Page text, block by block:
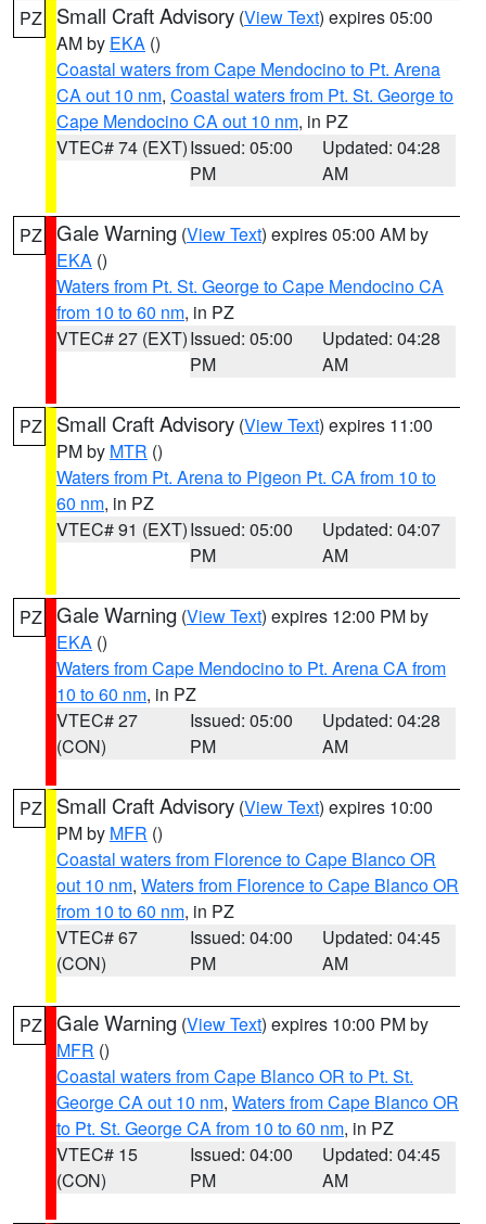
PZ Small Craft Advisory (View Text) expires 05:00
AM by EKA ()
Coastal waters from Cape Mendocino to Pt. Arena
CA out 10 nm, Coastal waters from Pt. St. George to
Cape Mendocino CA out 10 nm, in PZ
VTEC# 74 (EXT)Issued: 05:00
PM
Updated: 04:28
AM
PZ Gale Warning (View Text) expires 05:00 AM by
EKA ()
Waters from Pt. St. George to Cape Mendocino CA
from 10 to 60 nm, in PZ
VTEC# 27 (EXT)Issued: 05:00
PM
Updated: 04:28
AM
PZ Small Craft Advisory (View Text) expires 11:00
PM by MTR ()
Waters from Pt. Arena to Pigeon Pt. CA from 10 to
60 nm, in PZ
VTEC# 91 (EXT)Issued: 05:00
PM
Updated: 04:07
AM
PZ Gale Warning (View Text) expires 12:00 PM by
EKA ()
Waters from Cape Mendocino to Pt. Arena CA from
10 to 60 nm, in PZ
VTEC# 27
(CON)
Issued: 05:00
PM
Updated: 04:28
AM
PZ Small Craft Advisory (View Text) expires 10:00
PM by MFR ()
Coastal waters from Florence to Cape Blanco OR
out 10 nm, Waters from Florence to Cape Blanco OR
from 10 to 60 nm, in PZ
VTEC# 67
(CON)
Issued: 04:00
PM
Updated: 04:45
AM
PZ Gale Warning (View Text) expires 10:00 PM by
MFR ()
Coastal waters from Cape Blanco OR to Pt. St.
George CA out 10 nm, Waters from Cape Blanco OR
to Pt. St. George CA from 10 to 60 nm, in PZ
VTEC# 15
(CON)
Issued: 04:00
PM
Updated: 04:45
AM